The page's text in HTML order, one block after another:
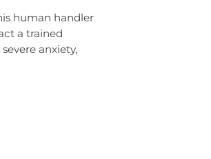
human handler
a trained
anxiety,